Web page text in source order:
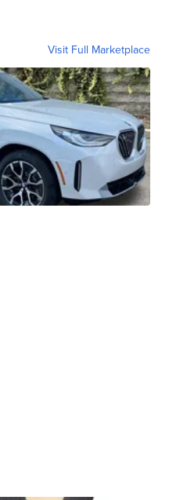
Visit Full Marketplace